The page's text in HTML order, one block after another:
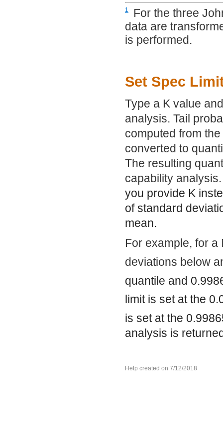
1
For the three
data are
is performed.
Set Spec
Type a K value
analysis. Tail
computed from
converted to
The resulting
capability
you provide K
of standard
mean.
For example, for
deviations below
quantile and
limit is set at the
is set at the
analysis is
Help created on 7/12/2018